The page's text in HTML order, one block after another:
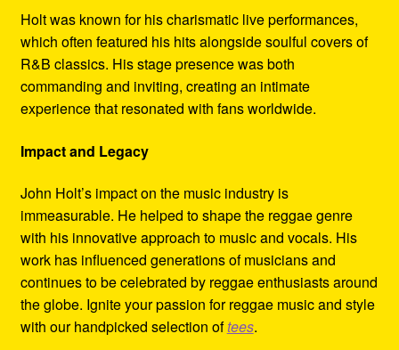
Holt was known for his charismatic live performances,
which often featured his hits alongside soulful covers of
R&B classics. His stage presence was both
commanding and inviting, creating an intimate
experience that resonated with fans worldwide.
Impact and Legacy
John Holt’s impact on the music industry is
immeasurable. He helped to shape the reggae genre
with his innovative approach to music and vocals. His
work has influenced generations of musicians and
continues to be celebrated by reggae enthusiasts around
the globe. Ignite your passion for reggae music and style
with our handpicked selection oftees.